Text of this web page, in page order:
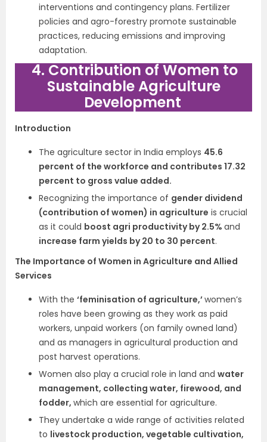
interventions and contingency plans. Fertilizer
policies and agro-forestry promote sustainable
practices, reducing emissions and improving
adaptation.
4. Contribution of Women to
Sustainable Agriculture
Development
Introduction
The agriculture sector in India employs 45.6
percent of the workforce and contributes 17.32
percent to gross value added.
Recognizing the importance of gender dividend
(contribution of women) in agriculture is crucial
as it could boost agri productivity by 2.5% and
increase farm yields by 20 to 30 percent.
The Importance of Women in Agriculture and Allied
Services
With the ‘feminisation of agriculture,’women’s
roles have been growing as they work as paid
workers, unpaid workers (on family owned land)
and as managers in agricultural production and
post harvest operations.
Women also play a crucial role in land and water
management, collecting water, firewood, and
fodder, which are essential for agriculture.
They undertake a wide range of activities related
to livestock production, vegetable cultivation,